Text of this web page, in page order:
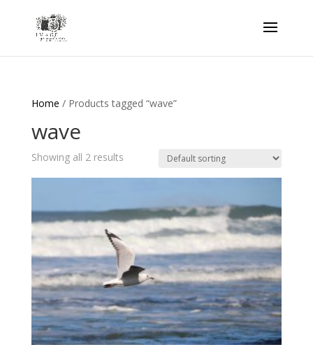
Home / Products tagged “wave”
wave
Showing all 2 results